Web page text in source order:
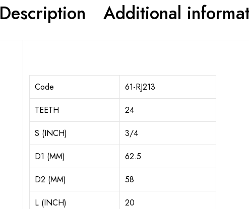
Description Additional
Code
61-RJ213
TEETH
24
S (INCH)
3/4
D1 (MM)
62.5
D2 (MM)
58
L (INCH)
20